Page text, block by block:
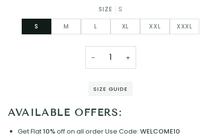
SIZE S
S M L XL XXL XXXL
− +
SIZE GUIDE
AVAILABLE OFFERS:
Get Flat10%off on all orderUse Code: WELCOME10